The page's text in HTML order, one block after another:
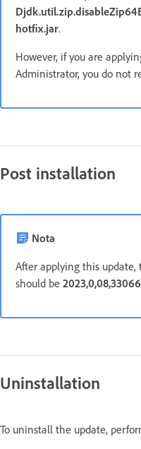
hotfix.jar.
However, if you are
Administrator, you do not
Post installation
Nota
After applying this
should be
Uninstallation
To uninstall the update,